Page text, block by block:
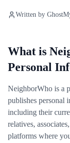
Written by
What is
Personal
NeighborWho is a
publishes personal
including their
relatives,
platforms where